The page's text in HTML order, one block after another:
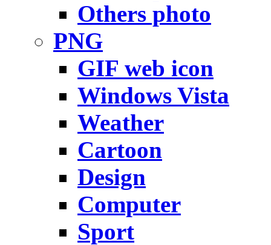
Others photo
PNG
GIF web icon
Windows Vista
Weather
Cartoon
Design
Computer
Sport